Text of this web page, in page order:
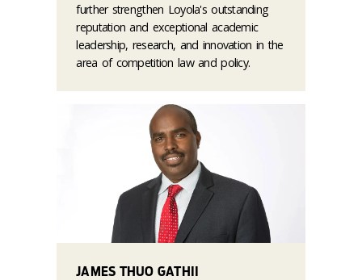
further strengthen Loyola's outstanding
reputation and exceptional academic
leadership, research, and innovation in the
area of competition law and policy.
JAMES THUO GATHII